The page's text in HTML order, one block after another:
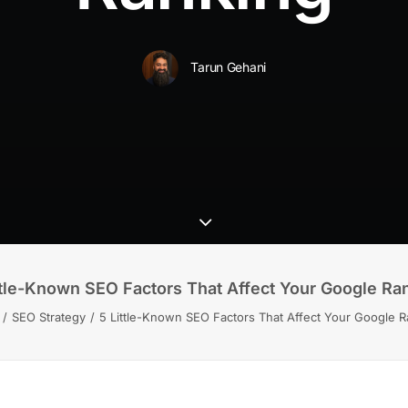
Tarun Gehani
Known SEO Factors That Affect Your Google
SEO Strategy 5 Little-Known SEO Factors That Affect Your Google